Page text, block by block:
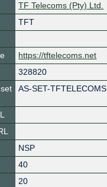
TF Telecoms (Pty) Ltd.
TFT
https://tftelecoms.net
328820
AS-SET-TFTELECOMS
NSP
40
20